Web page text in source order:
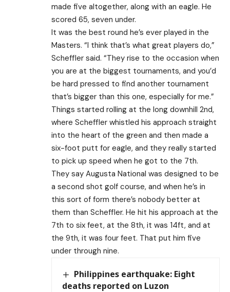
made five altogether, along with an eagle. He
scored 65, seven under.
It was the best round he’s ever played in the
Masters. “I think that’s what great players do,”
Scheffler said. “They rise to the occasion when
you are at the biggest tournaments, and you’d
be hard pressed to find another tournament
that’s bigger than this one, especially for me.”
Things started rolling at the long downhill 2nd,
where Scheffler whistled his approach straight
into the heart of the green and then made a
six-foot putt for eagle, and they really started
to pick up speed when he got to the 7th.
They say Augusta National was designed to be
a second shot golf course, and when he’s in
this sort of form there’s nobody better at
them than Scheffler. He hit his approach at the
7th to six feet, at the 8th, it was 14ft, and at
the 9th, it was four feet. That put him five
under through nine.
Philippines earthquake: Eight
deaths reported on Luzon